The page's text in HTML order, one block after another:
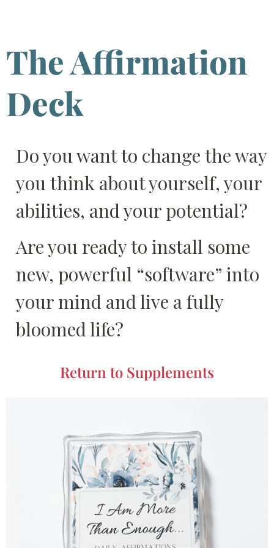
The Affirmation
Deck
Do you want to change the way
you think about yourself, your
abilities, and your potential?
Are you ready to install some
new, powerful “software” into
your mind and live a fully
bloomed life?
Return to Supplements